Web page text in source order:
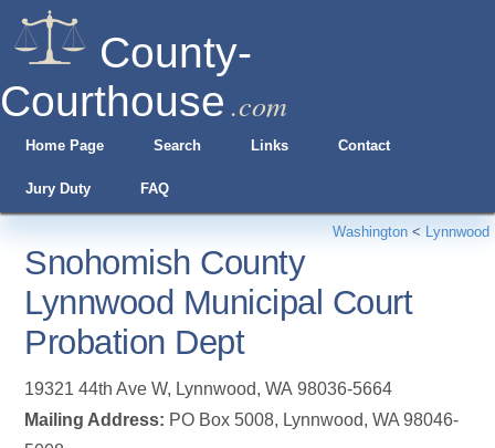
County-
Courthouse .com
Home Page Search Links Contact
Jury Duty FAQ
Washington < Lynnwood
Snohomish County
Lynnwood Municipal Court
Probation Dept
19321 44th Ave W, Lynnwood,WA 98036-5664
Mailing Address: PO Box 5008, Lynnwood, WA 98046-